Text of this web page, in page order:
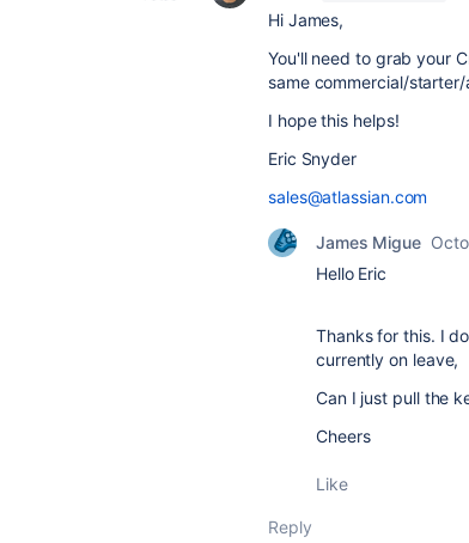
Hi James,
You'll need to grab your
same commercial/
I hope this helps!
Eric Snyder
sales@atlassian.com
James Migue
Hello Eric
Thanks for this. I
currently on leave,
Can I just pull the
Cheers
Like
Reply